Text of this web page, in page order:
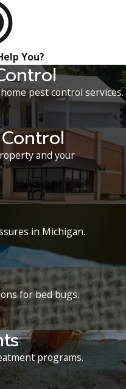
You?
pest control services.
and your
in Michigan.
for bed bugs.
programs.